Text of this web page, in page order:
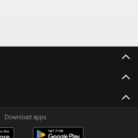
Download apps